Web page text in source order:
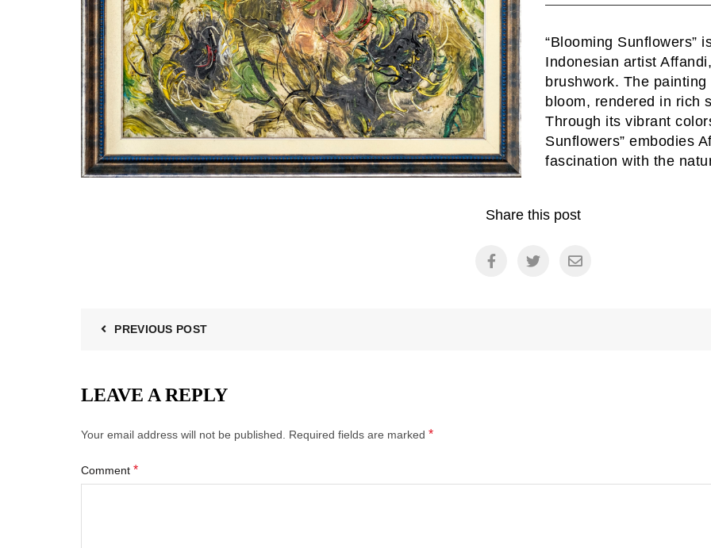
“Blooming Sunflowers”
Indonesian artist
brushwork. The
bloom, rendered in rich
Through its vibrant
Sunflowers” embodies
fascination with the
Share this post
PREVIOUS POST
LEAVE A REPLY
Your email address will not be published. Required fields are marked *
Comment *